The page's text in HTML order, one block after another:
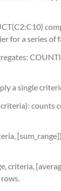
for a series of
a single
counts
criteria,